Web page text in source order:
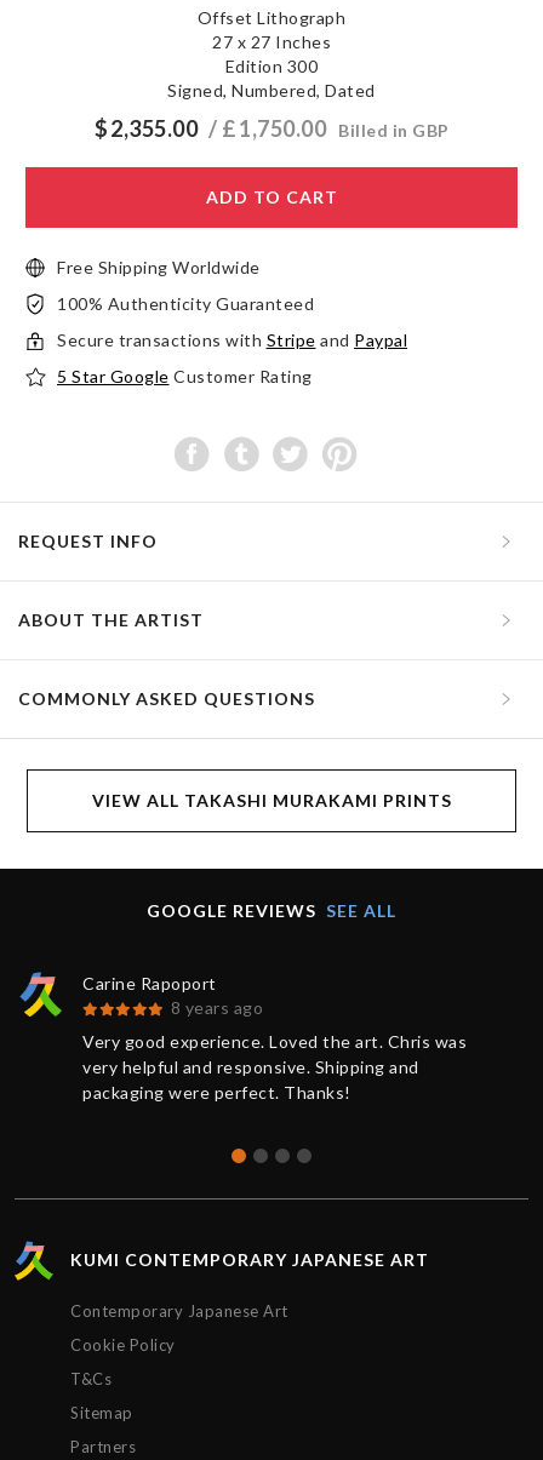
Offset Lithograph
27 x 27 Inches
Edition 300
Signed, Numbered, Dated
$2,355.00 / £1,750.00 Billed in GBP
ADD TO CART
Free Shipping Worldwide
100% Authenticity Guaranteed
Secure transactions with Stripe and Paypal
5 Star Google Customer Rating
REQUEST INFO
ABOUT THE ARTIST
COMMONLY ASKED QUESTIONS
VIEW ALL TAKASHI MURAKAMI PRINTS
GOOGLE REVIEWS SEE ALL
Carine Rapoport
8 years ago
Very good experience. Loved the art. Chris was
very helpful and responsive. Shipping and
packaging were perfect. Thanks!
KUMI CONTEMPORARY JAPANESE ART
Contemporary Japanese Art
Cookie Policy
T&Cs
Sitemap
Partners